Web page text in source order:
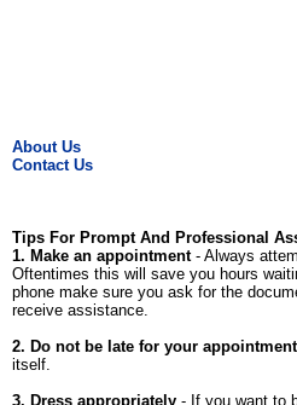
About Us
Contact Us
Tips For Prompt And Professional
1. Make an appointment- Always
Oftentimes this will save you hours
phone make sure you ask for the
receive assistance.
2. Do not be late for your appointment
itself.
3. Dress appropriately - If you want to